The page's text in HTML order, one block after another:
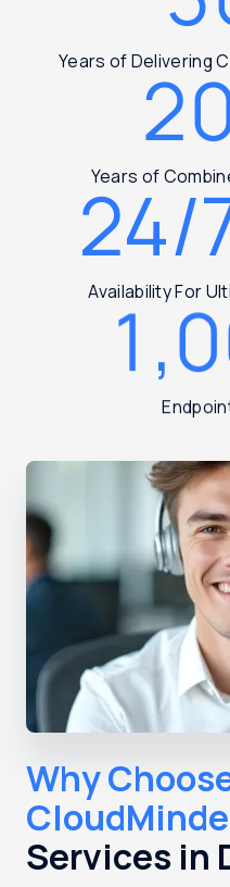
Years of Delivering
Years of
24/
Availability For
Why
Services in